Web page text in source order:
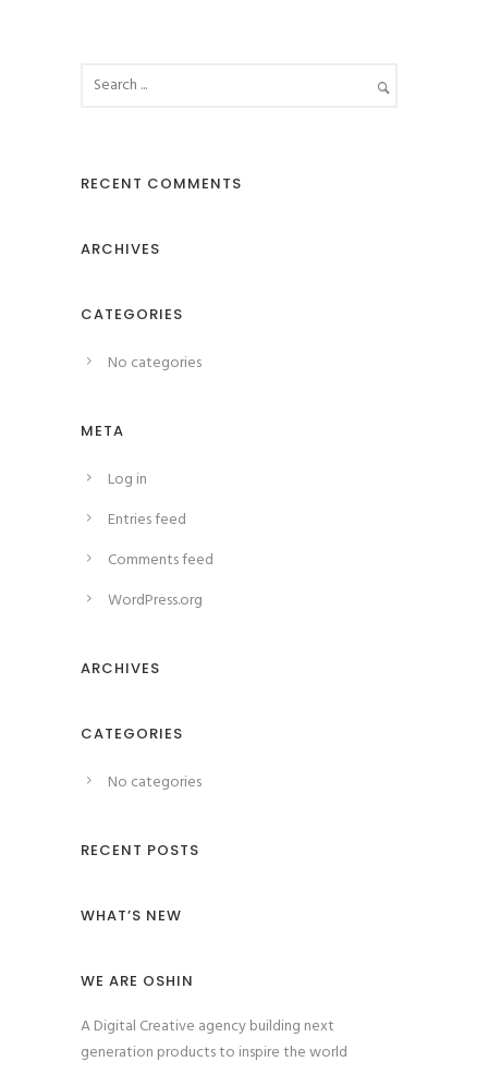
RECENT COMMENTS
ARCHIVES
CATEGORIES
No categories
META
Log in
Entries feed
Comments feed
WordPress.org
ARCHIVES
CATEGORIES
No categories
RECENT POSTS
WHAT’S NEW
WE ARE OSHIN
A Digital Creative agency building next
generation products to inspire the world